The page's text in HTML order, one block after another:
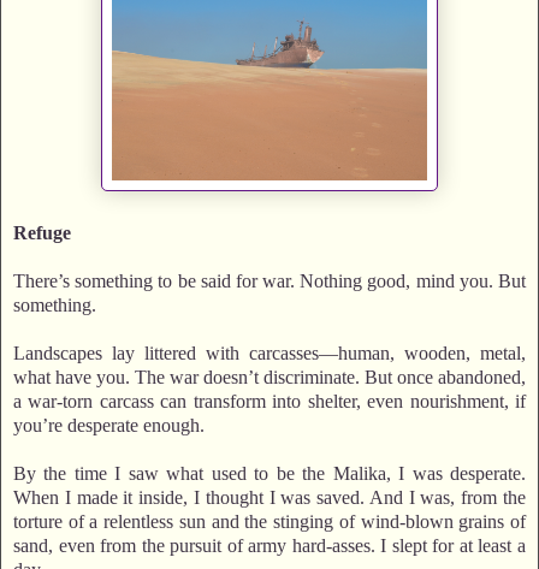
Refuge
There’s something to be said for war. Nothing good, mind you. But
something.
Landscapes lay littered with carcasses—human, wooden, metal,
what have you. The war doesn’t discriminate. But once abandoned,
a war-torn carcass can transform into shelter, even nourishment, if
you’re desperate enough.
By the time I saw what used to be the Malika, I was desperate.
When I made it inside, I thought I was saved. And I was, from the
torture of a relentless sun and the stinging of wind-blown grains of
sand, even from the pursuit of army hard-asses. I slept for at least a